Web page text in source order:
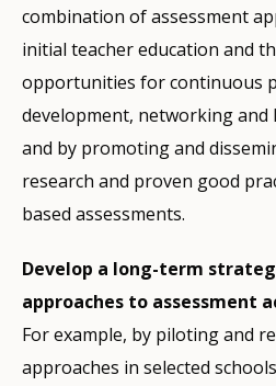
combination of assessment
initial teacher education and
opportunities for continuous
development, networking and
and by promoting and
research and proven good
based assessments.
Develop a long-term
approaches to assessment
For example, by piloting and
approaches in selected